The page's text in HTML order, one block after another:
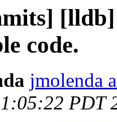
[lldb]
code.
jmolenda
PDT